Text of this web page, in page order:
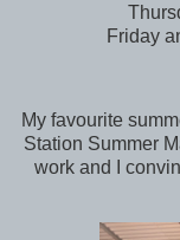
Friday
My favourite
Station Summer
work and I